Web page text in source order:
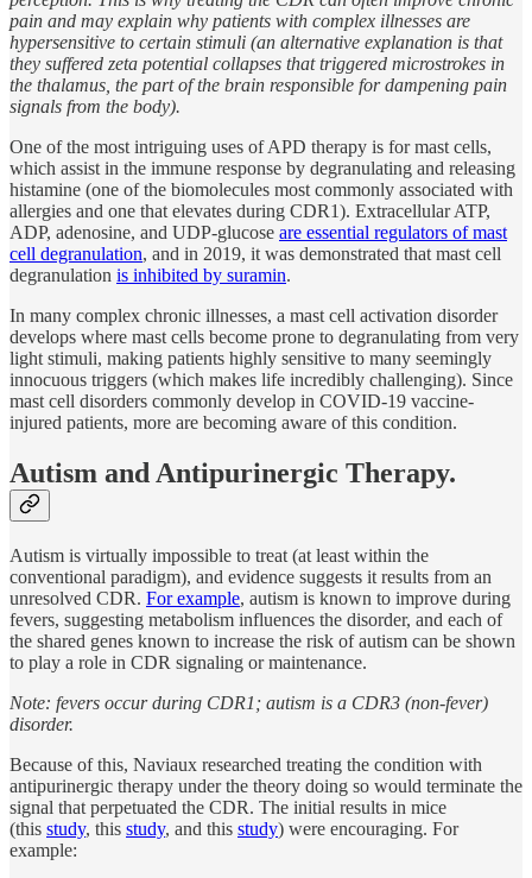
pain and may explain why patients with complex illnesses are
hypersensitive to certain stimuli (an alternative explanation is that
they suffered zeta potential collapses that triggered microstrokes in
the thalamus, the part of the brain responsible for dampening pain
signals from the body).
One of the most intriguing uses of APD therapy is for mast cells,
which assist in the immune response by degranulating and releasing
histamine (one of the biomolecules most commonly associated with
allergies and one that elevates during CDR1). Extracellular ATP,
ADP, adenosine, and UDP-glucose are essential regulators of mast
cell degranulation, and in 2019, it was demonstrated that mast cell
degranulation is inhibited by suramin.
In many complex chronic illnesses, a mast cell activation disorder
develops where mast cells become prone to degranulating from very
light stimuli, making patients highly sensitive to many seemingly
innocuous triggers (which makes life incredibly challenging). Since
mast cell disorders commonly develop in COVID-19 vaccine-
injured patients, more are becoming aware of this condition.
Autism and Antipurinergic Therapy.
Autism is virtually impossible to treat (at least within the
conventional paradigm), and evidence suggests it results from an
unresolved CDR. For example, autism is known to improve during
fevers, suggesting metabolism influences the disorder, and each of
the shared genes known to increase the risk of autism can be shown
to play a role in CDR signaling or maintenance.
Note: fevers occur during CDR1; autism is a CDR3 (non-fever)
disorder.
Because of this, Naviaux researched treating the condition with
antipurinergic therapy under the theory doing so would terminate the
signal that perpetuated the CDR. The initial results in mice
(this study, this study, and this study) were encouraging. For
example: